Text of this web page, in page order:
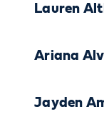
Lauren
Ariana
Jayden